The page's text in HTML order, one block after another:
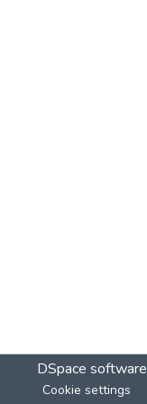
DSpace software
Cookie settings